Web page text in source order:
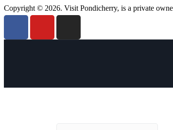
Copyright © 2026. Visit Pondicherry, is a private